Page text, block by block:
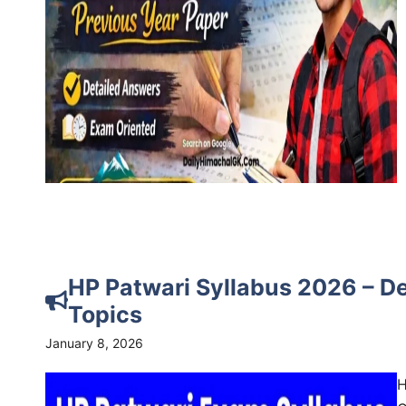
HP Patwari Syllabus 2026 –
Topics
January 8, 2026